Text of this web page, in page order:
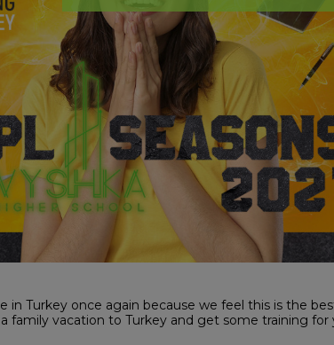
in Turkey once again because we feel this is the
family vacation to Turkey and get some training for